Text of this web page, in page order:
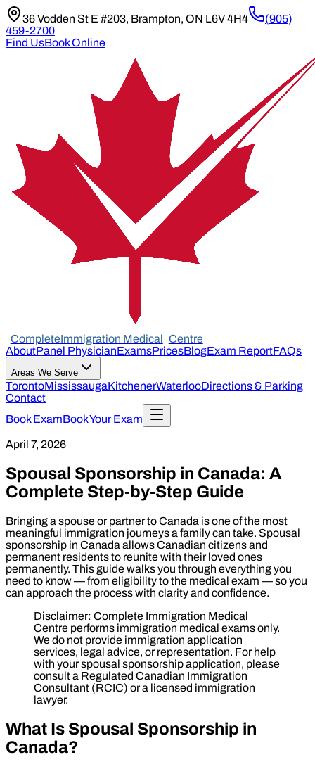
36 Vodden St E #203, Brampton, ON L6V 4H4
(905)
459-2700
Find UsBook Online
CompleteImmigration Medical Centre
AboutPanel PhysicianExamsPricesBlogExam ReportFAQs
Areas We Serve
TorontoMississaugaKitchenerWaterlooDirections & Parking
Contact
Book ExamBook Your Exam
April 7, 2026
Spousal Sponsorship in Canada: A
Complete Step-by-Step Guide
Bringing a spouse or partner to Canada is one of the most
meaningful immigration journeys a family can take. Spousal
sponsorship in Canada allows Canadian citizens and
permanent residents to reunite with their loved ones
permanently. This guide walks you through everything you
need to know — from eligibility to the medical exam — so you
can approach the process with clarity and confidence.
Disclaimer: Complete Immigration Medical
Centre performs immigration medical exams only.
We do not provide immigration application
services, legal advice, or representation. For help
with your spousal sponsorship application, please
consult a Regulated Canadian Immigration
Consultant (RCIC) or a licensed immigration
lawyer.
What Is Spousal Sponsorship in
Canada?